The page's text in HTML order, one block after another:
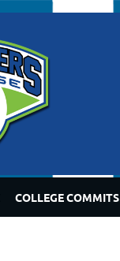
COLLEGE COMMITS